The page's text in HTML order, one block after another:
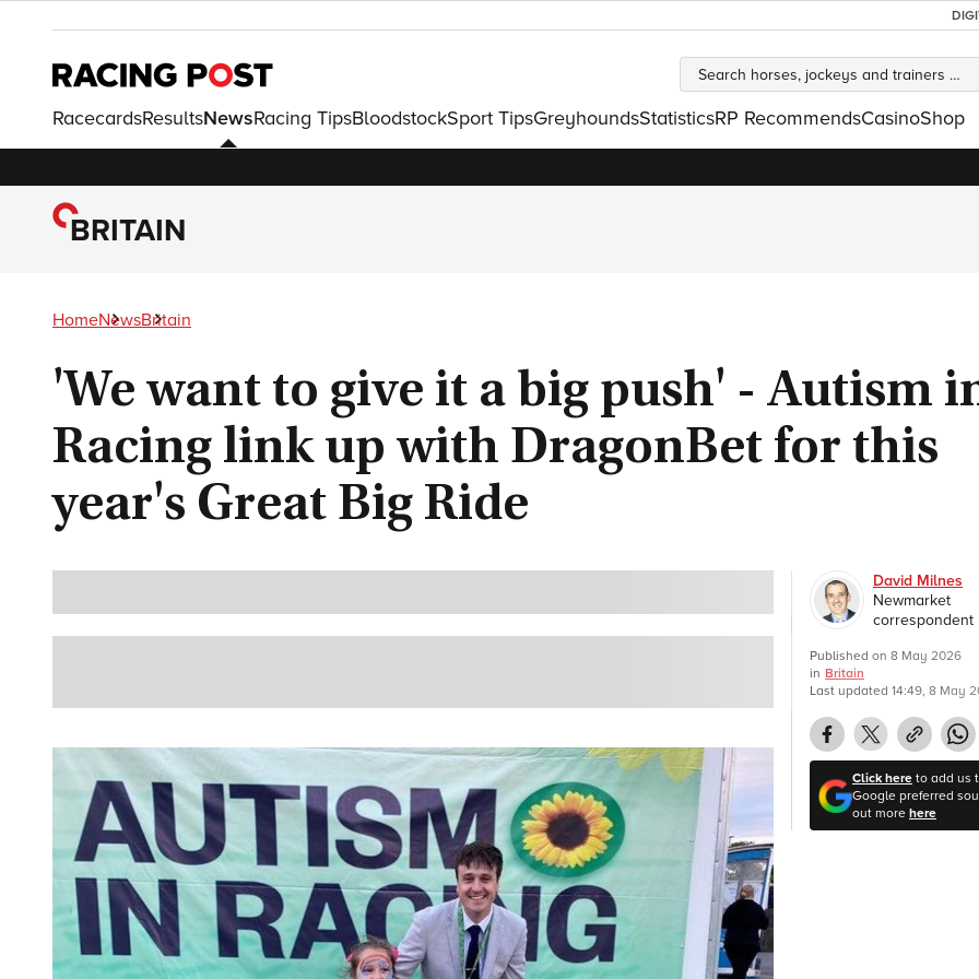
RacecardsResultsNewsRacing TipsBloodstockSport TipsGreyhoundsStatisticsRP RecommendsCasinoShop
BRITAIN
HomeNewsBritain
'We want to give it a big push' - Autism
Racing link up with DragonBet for this
year's Great Big Ride
David Milnes
Newmarket
correspondent
Published on 8 May 2026
in Britain
Last updated 14:49, 8 May
Click hereto add us
Google preferred
out morehere